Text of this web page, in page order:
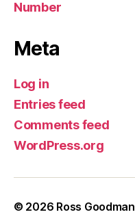
Number
Meta
Log in
Entries feed
Comments feed
WordPress.org
© 2026 Ross Goodman